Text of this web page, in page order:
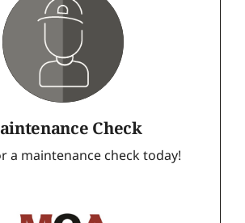
Check
a maintenance check today!